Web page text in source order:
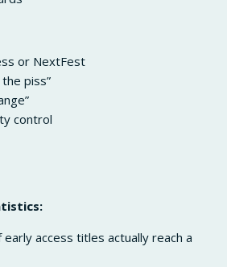
or NextFest
piss”
control
early access titles actually reach a